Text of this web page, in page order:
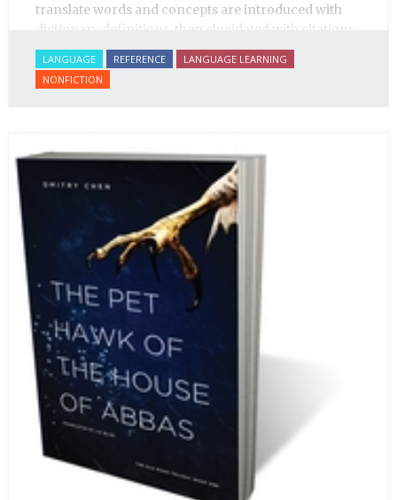
translate words and concepts are introduced with
dictionary definitions, then elucidated with citations
from literature, speech and prose, helping the
student of Russian comprehend the word/concept in
context.
LANGUAGE REFERENCE
LANGUAGE LEARNING
NONFICTION